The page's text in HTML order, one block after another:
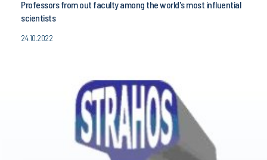
Professors from out faculty among the world's most influential
scientists
24.10.2022